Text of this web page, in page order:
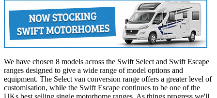
We have chosen 8 models across the Swift Select and Swift Escape
ranges designed to give a wide range of model options and
equipment. The Select van conversion range offers a greater level of
customisation, while the Swift Escape continues to be one of the